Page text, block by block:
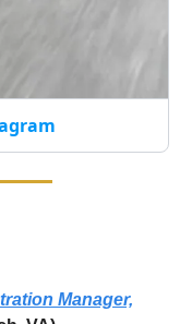
Manager,